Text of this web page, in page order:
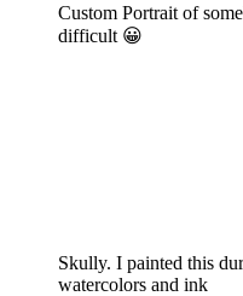
Custom Portrait of
difficult 😀
Skully. I painted this
watercolors and ink